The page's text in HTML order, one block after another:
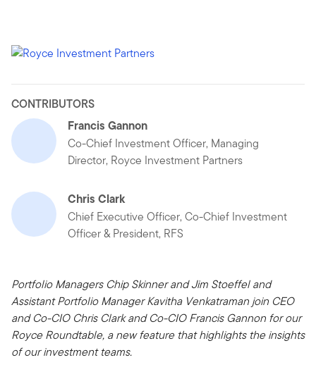
CONTRIBUTORS
Francis Gannon
Co-Chief Investment Officer, Managing
Director, Royce Investment Partners
Chris Clark
Chief Executive Officer, Co-Chief Investment
Officer & President, RFS
Portfolio Managers Chip Skinner and Jim Stoeffel and
Assistant Portfolio Manager Kavitha Venkatraman join CEO
and Co-CIO Chris Clark and Co-CIO Francis Gannon for our
Royce Roundtable, a new feature that highlights the insights
of our investment teams.